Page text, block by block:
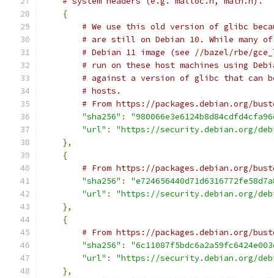
{
# We use this old version of glibc
# are still on Debian 10. While many
# Debian 11 image (see //bazel/rbe/
# run on these host machines using
# against a version of glibc that can
# hosts.
# From https://packages.debian.org/
"sha256" :
"url" :
"https://security.debian.org/
},
{
# From https://packages.debian.org/
"sha256" :
"url" :
"https://security.debian.org/
},
{
# From https://packages.debian.org/
"sha256" :
"url" :
"https://security.debian.org/
},